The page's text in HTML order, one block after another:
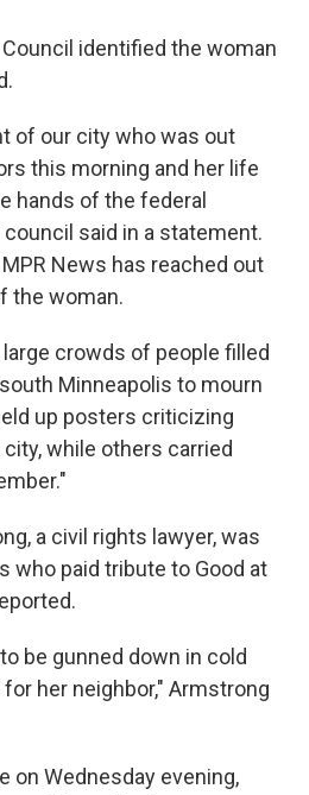
identified the woman
of our city who was out
this morning and her life
hands of the federal
said in a statement.
News has reached out
the woman.
crowds of people filled
Minneapolis to mourn
up posters criticizing
while others carried
a civil rights lawyer, was
who paid tribute to Good at
be gunned down in cold
her neighbor," Armstrong
on Wednesday evening,